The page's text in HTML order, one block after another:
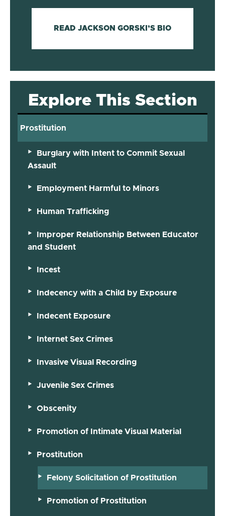
READ JACKSON GORSKI’S BIO
Explore This Section
Prostitution
Burglary with Intent to Commit Sexual
Assault
Employment Harmful to Minors
Human Trafficking
Improper Relationship Between Educator
and Student
Incest
Indecency with a Child by Exposure
Indecent Exposure
Internet Sex Crimes
Invasive Visual Recording
Juvenile Sex Crimes
Obscenity
Promotion of Intimate Visual Material
Prostitution
Felony Solicitation of Prostitution
Promotion of Prostitution